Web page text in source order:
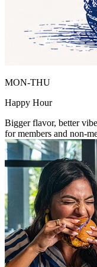
MON-THU
Happy Hour
Bigger flavor, better
for members and non-